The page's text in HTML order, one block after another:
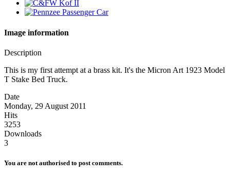
Image information
Description
This is my first attempt at a brass kit. It's the Micron Art 1923 Model
T Stake Bed Truck.
Date
Monday, 29 August 2011
Hits
3253
Downloads
3
You are not authorised to post comments.